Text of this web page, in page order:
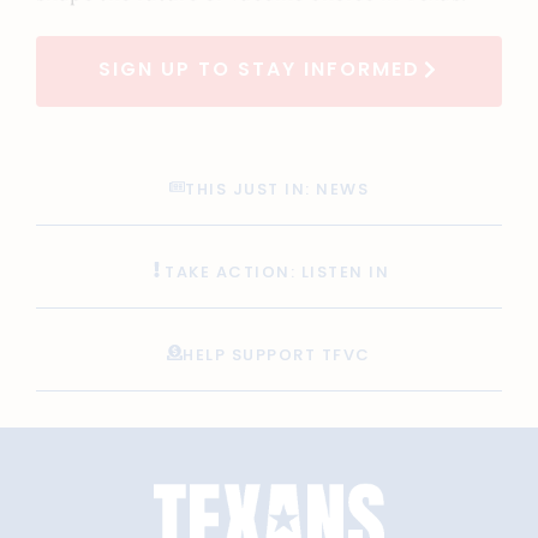
SIGN UP TO STAY INFORMED
THIS JUST IN: NEWS
TAKE ACTION: LISTEN IN
HELP SUPPORT TFVC